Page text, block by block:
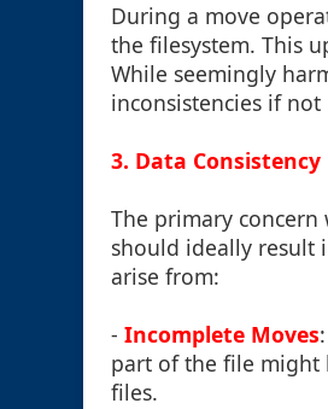
During a move
the filesystem. This
While seemingly
inconsistencies if
3. Data Consistency
The primary
should ideally result
arise from:
- Incomplete Moves
part of the file might
files.